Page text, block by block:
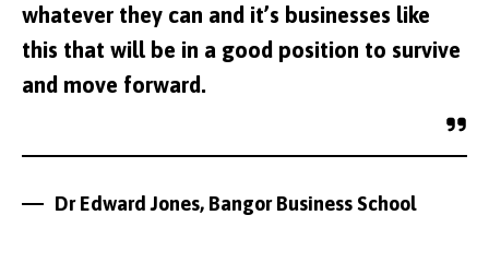
whatever they can and it’s businesses like
this that will be in a good position to survive
and move forward.
Dr Edward Jones, Bangor Business School